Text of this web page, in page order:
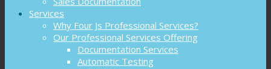
Services
Why Four Js Professional Services?
Our Professional Services Offering
Documentation Services
Automatic Testing